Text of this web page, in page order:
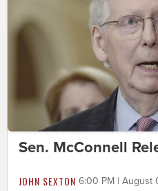
Sen. McConnell
JOHN SEXTON 6:00 PM | August